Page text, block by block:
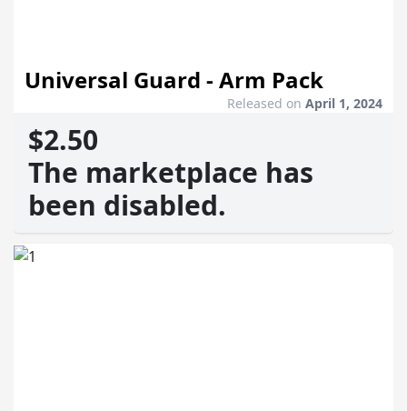
Universal Guard - Arm Pack
Released on April 1, 2024
$2.50
The marketplace has
been disabled.